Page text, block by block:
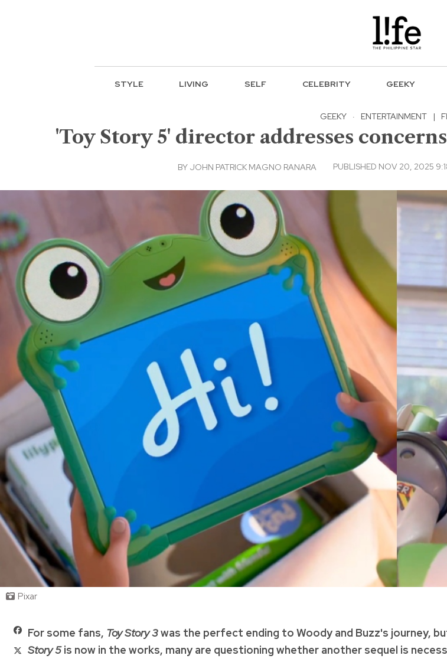
STYLE LIVING SELF CELEBRITY GEEKY
GEEKY · ENTERTAINMENT |
'Toy Story 5' director addresses
BY JOHN PATRICK MAGNO RANARA PUBLISHED NOV 20, 2025
Pixar
For some fans, Toy Story 3was the perfect ending to Woody and Buzz's journey,
Story 5is now in the works, many are questioning whether another sequel is